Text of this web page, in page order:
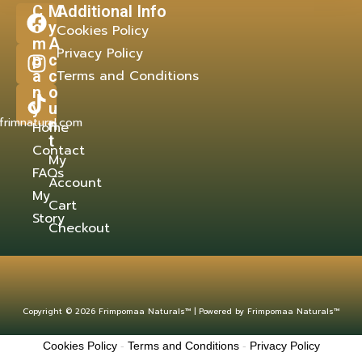
C
o
m
p
a
n
y
Home
Contact
FAQs
My
Story
M
y
A
c
c
o
u
n
t
My
Account
Cart
Checkout
Additional Info
Cookies Policy
Privacy Policy
Terms and Conditions
Copyright © 2026 Frimpomaa Naturals™ | Powered by Frimpomaa Naturals™
Cookies Policy- Terms and Conditions- Privacy Policy